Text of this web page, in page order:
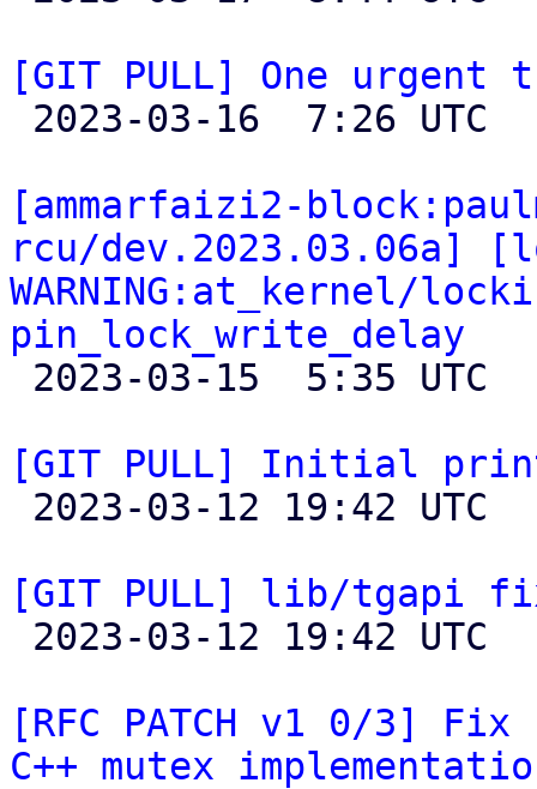
[GIT PULL] One urgent
[ammarfaizi2-
rcu/dev.2023.03.06a]
WARNING:at_kernel/
pin_lock_write_delay
[GIT PULL] Initial
[GIT PULL] lib/tgapi
[RFC PATCH v1 0/3]
C++ mutex